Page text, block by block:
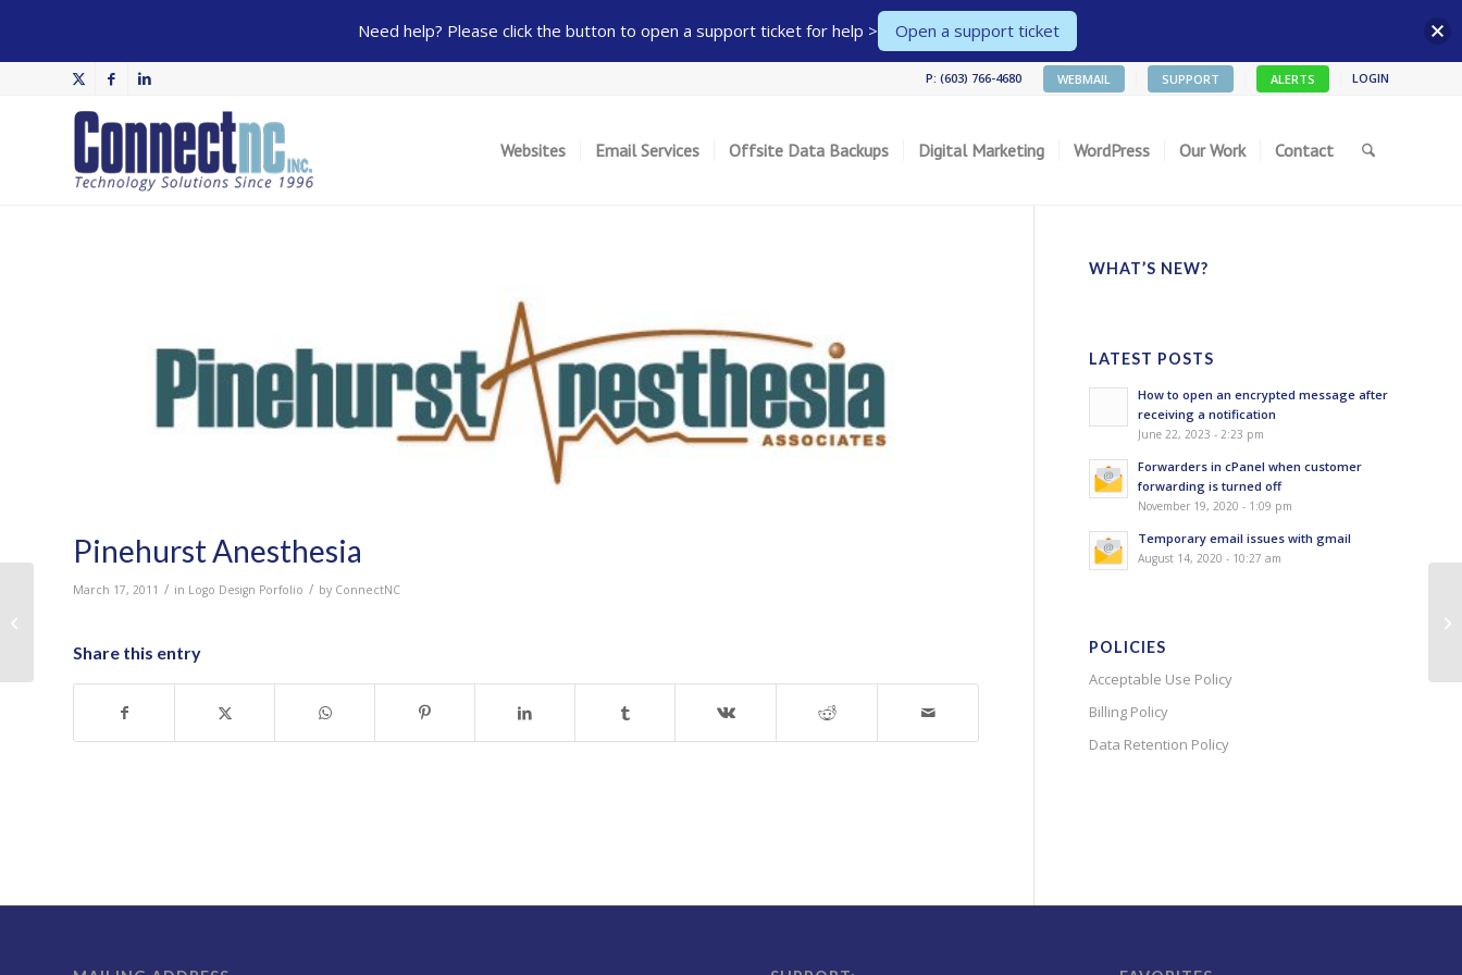
WEBMAIL SUPPORT ALERTS LOGIN
P: (603) 766-4680
Websites Email Services Offsite Data Backups Digital Marketing WordPress Our Work Contact
Pinehurst Anesthesia
March 17, 2011 / in Logo Design Porfolio / by ConnectNC
Share this entry
WHAT’S NEW?
LATEST POSTS
How to open an encrypted message after
receiving a notification
June 22, 2023 - 2:23 pm
Forwarders in cPanel when customer
forwarding is turned off
November 19, 2020 - 1:09 pm
Temporary email issues with gmail
August 14, 2020 - 10:27 am
POLICIES
Acceptable Use Policy
Billing Policy
Data Retention Policy
Need help? Please click the button to open a support ticket for help > Open a support ticket